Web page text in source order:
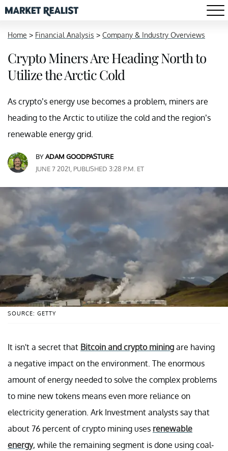
Home > Financial Analysis > Company & Industry Overviews
Crypto Miners Are Heading North to
Utilize the Arctic Cold
As crypto’s energy use becomes a problem, miners are
heading to the Arctic to utilize the cold and the region’s
renewable energy grid.
BYADAM GOODPASTURE
JUNE 7 2021, PUBLISHED 3:28 P.M. ET
SOURCE: GETTY
It isn't a secret that Bitcoin and crypto mining are having
a negative impact on the environment. The enormous
amount of energy needed to solve the complex problems
to mine new tokens means even more reliance on
electricity generation. Ark Investment analysts say that
about 76 percent of crypto mining uses renewable
energy, while the remaining segment is done using coal-